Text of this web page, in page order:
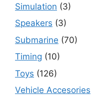
Simulation (3)
Speakers (3)
Submarine (70)
Timing (10)
Toys (126)
Vehicle Accesories